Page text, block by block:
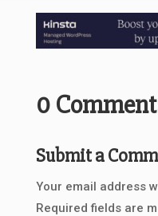
0
Submit a
Your email address
Required fields are